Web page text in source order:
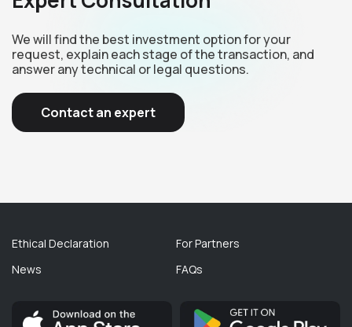
We will find the best investment option for your
request, explain each stage of the transaction, and
answer any technical or legal questions.
Contact an expert
Ethical Declaration
News
For Partners
FAQs